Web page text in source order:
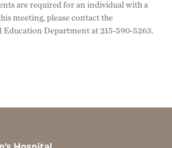
are required for an individual with a
meeting, please contact the
Department at 215-590-5263.